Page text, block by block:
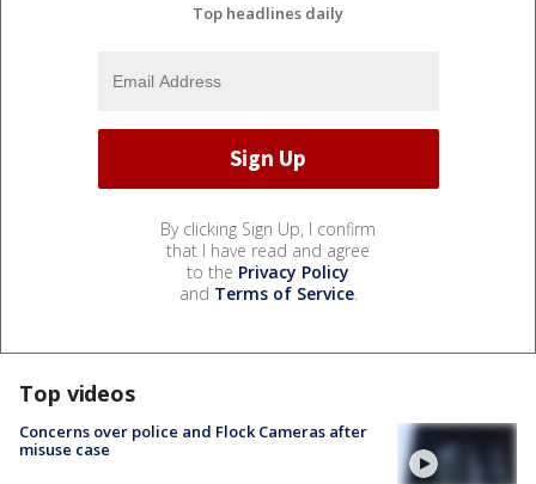
Top headlines daily
By clicking Sign Up, I confirm
that I have read and agree
to the Privacy Policy
and Terms of Service.
Top videos
Concerns over police and Flock Cameras after
misuse case